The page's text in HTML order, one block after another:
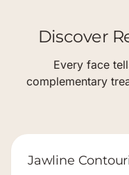
Discover
Every face
complementary
Jawline